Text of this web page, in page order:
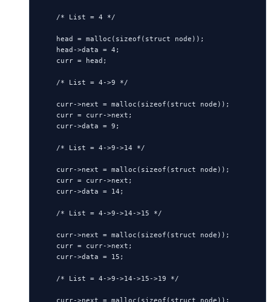
    /* List = 4 */
    head = malloc(sizeof(struct node));
    head->data = 4;
    curr = head;
    /* List = 4->9 */
    curr->next = malloc(sizeof(struct node));
    curr = curr->next;
    curr->data = 9;
    /* List = 4->9->14 */
    curr->next = malloc(sizeof(struct node));
    curr = curr->next;
    curr->data = 14;
    /* List = 4->9->14->15 */
    curr->next = malloc(sizeof(struct node));
    curr = curr->next;
    curr->data = 15;
    /* List = 4->9->14->15->19 */
    curr->next = malloc(sizeof(struct node));